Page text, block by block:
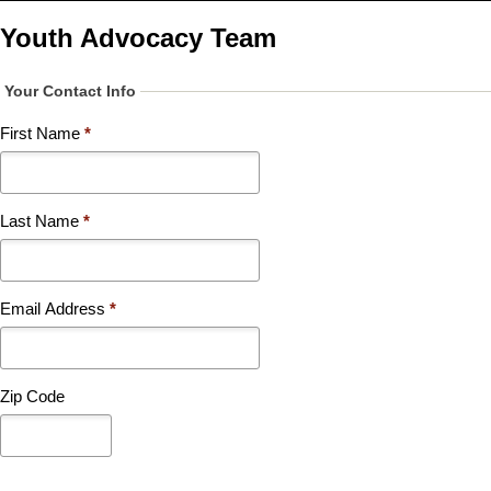
to
main
Youth Advocacy Team
Your Contact Info
First Name *
Last Name *
Email Address *
Zip Code